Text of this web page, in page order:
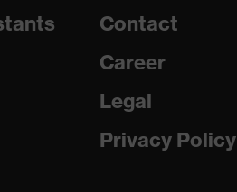
Contact
Career
Legal
Privacy Policy